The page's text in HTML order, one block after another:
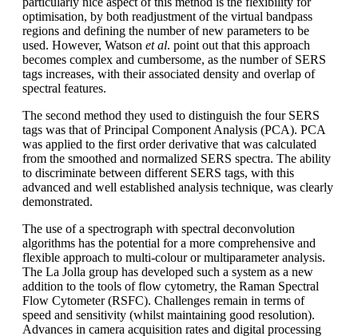
optimisation, by both readjustment of the virtual bandpass
regions and defining the number of new parameters to be
used. However, Watson et al. point out that this approach
becomes complex and cumbersome, as the number of SERS
tags increases, with their associated density and overlap of
spectral features.
The second method they used to distinguish the four SERS
tags was that of Principal Component Analysis (PCA). PCA
was applied to the first order derivative that was calculated
from the smoothed and normalized SERS spectra. The ability
to discriminate between different SERS tags, with this
advanced and well established analysis technique, was clearly
demonstrated.
The use of a spectrograph with spectral deconvolution
algorithms has the potential for a more comprehensive and
flexible approach to multi-colour or multiparameter analysis.
The La Jolla group has developed such a system as a new
addition to the tools of flow cytometry, the Raman Spectral
Flow Cytometer (RSFC). Challenges remain in terms of
speed and sensitivity (whilst maintaining good resolution).
Advances in camera acquisition rates and digital processing